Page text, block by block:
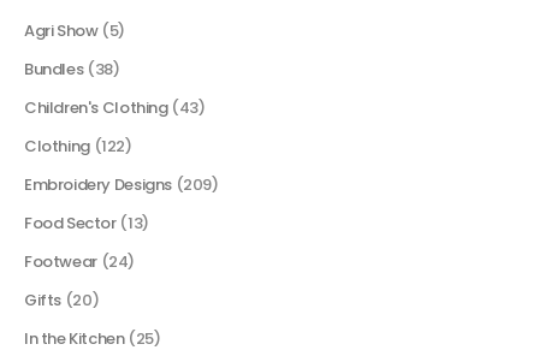
Agri Show (5)
Bundles (38)
Children's Clothing (43)
Clothing (122)
Embroidery Designs (209)
Food Sector (13)
Footwear (24)
Gifts (20)
In the Kitchen (25)